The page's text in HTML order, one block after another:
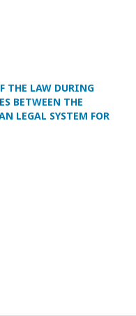
THE LAW DURING
BETWEEN THE
LEGAL SYSTEM FOR